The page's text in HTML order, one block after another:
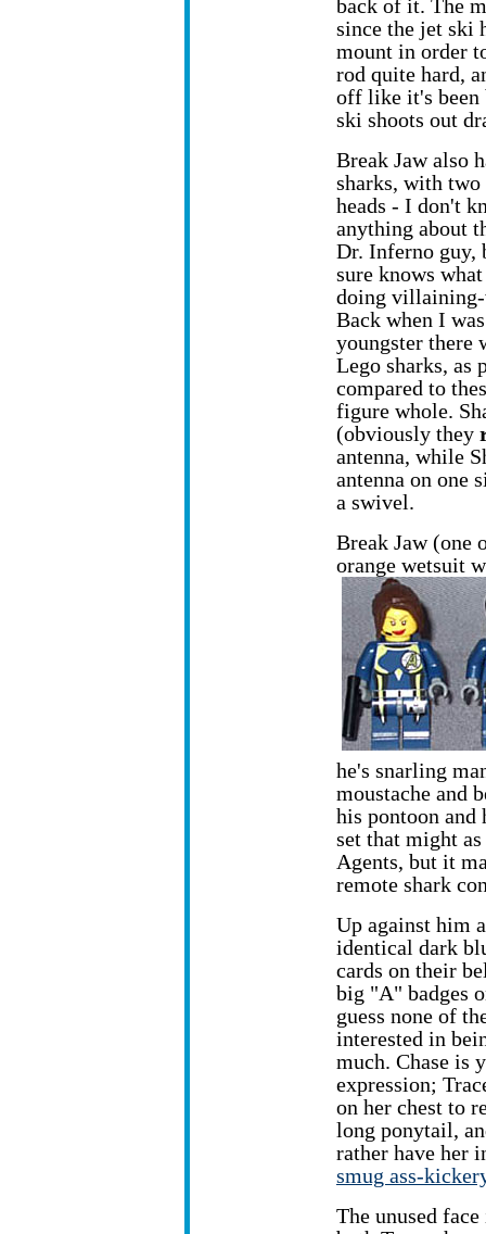
back of it. The
since the jet ski
mount in order
rod quite hard,
off like it's been
ski shoots out
Break Jaw also
sharks, with
heads - I don't
anything about
Dr. Inferno guy,
sure knows what
doing
Back when I
youngster there
Lego sharks, as
compared to
figure whole.
(obviously they
antenna, while
antenna on one
a swivel.
Break Jaw (one
orange wetsuit
he's snarling
moustache and
his pontoon and
set that might
Agents, but it
remote shark
Up against him
identical dark
cards on their
big "A" badges
guess none of
interested in
much. Chase is
expression;
on her chest to
long ponytail,
rather have her
smug ass-
The unused